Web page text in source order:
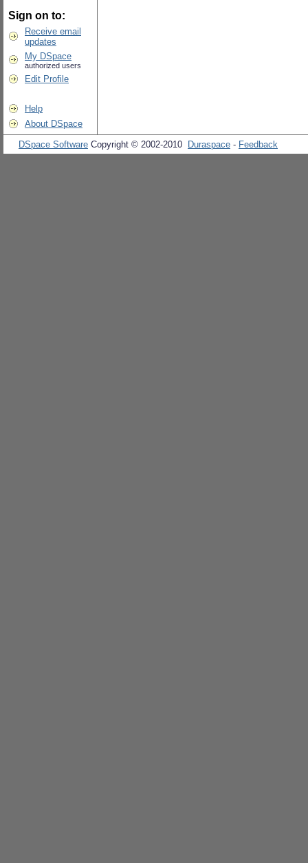
Sign on to:
Receive email
updates
My DSpace
authorized users
Edit Profile
Help
About DSpace
DSpace Software Copyright © 2002-2010 Duraspace - Feedback